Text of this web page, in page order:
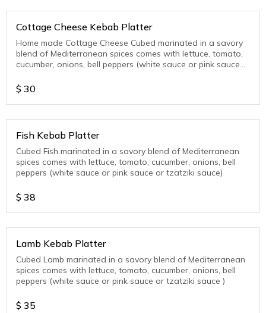
Cottage Cheese Kebab Platter
Home made Cottage Cheese Cubed marinated in a savory
blend of Mediterranean spices comes with lettuce, tomato,
cucumber, onions, bell peppers (white sauce or pink sauce
$ 30
Fish Kebab Platter
Cubed Fish marinated in a savory blend of Mediterranean
spices comes with lettuce, tomato, cucumber, onions, bell
peppers (white sauce or pink sauce or tzatziki sauce)
$ 38
Lamb Kebab Platter
Cubed Lamb marinated in a savory blend of Mediterranean
spices comes with lettuce, tomato, cucumber, onions, bell
peppers (white sauce or pink sauce or tzatziki sauce )
$ 35